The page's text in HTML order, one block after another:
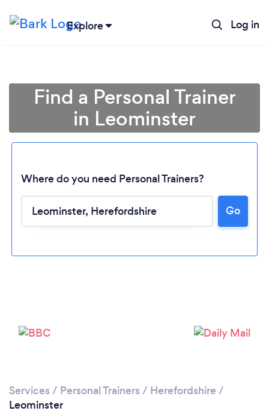
Explore Log in
Find a Personal Trainer
in Leominster
Where do you need Personal Trainers?
Go
Services / Personal Trainers / Herefordshire /
Leominster